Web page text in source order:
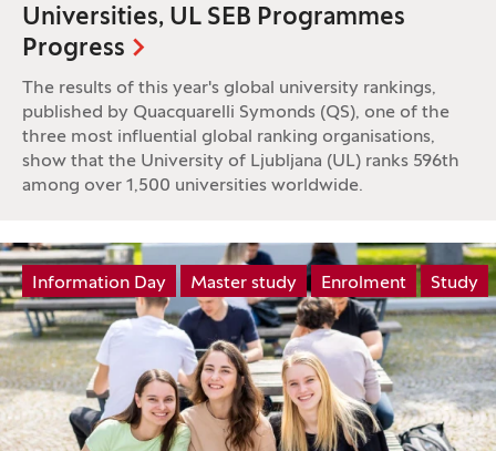
Universities, UL SEB Programmes
Progress
The results of this year's global university rankings,
published by Quacquarelli Symonds (QS), one of the
three most influential global ranking organisations,
show that the University of Ljubljana (UL) ranks 596th
among over 1,500 universities worldwide.
Tag:Information Day Master study Enrolment Study